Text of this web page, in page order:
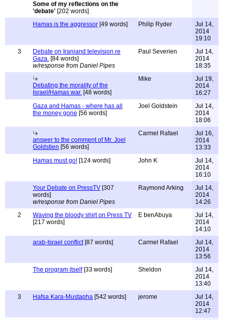
Some of my reflections on the
'debate' [202 words]
Hamas is the aggressor [49 words] Philip Ryder
Jul 14,
2014
19:10
3
Debate on Iraniand television re
Gaza. [84 words]
w/response from Daniel Pipes
Paul Severien
Jul 14,
2014
18:35
Debating the morality of the
Israel/Hamas war. [48 words]
Mike
Jul 19,
2014
16:27
Gaza and Hamas - where has all
the money gone [56 words]
Joel Goldstein
Jul 14,
2014
18:06
answer to the comment of Mr. Joel
Goldstien [56 words]
Carmel Rafael
Jul 16,
2014
13:33
Hamas must go! [124 words] John K
Jul 14,
2014
16:10
Your Debate on PressTV [307
words]
w/response from Daniel Pipes
Raymond Arking
Jul 14,
2014
14:26
2
Waving the bloody shirt on Press TV
[217 words]
E benAbuya
Jul 14,
2014
14:10
arab-Israel conflict[87 words] Carmel Rafael
Jul 14,
2014
13:56
The program itself[33 words] Sheldon
Jul 14,
2014
13:40
3
Hafsa Kara-Mustapha [542 words] jerome
Jul 14,
2014
12:47